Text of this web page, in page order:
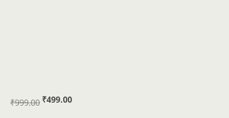
₹999.00 Original
₹499.00Current